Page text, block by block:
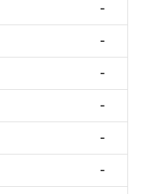
-
-
-
-
-
-